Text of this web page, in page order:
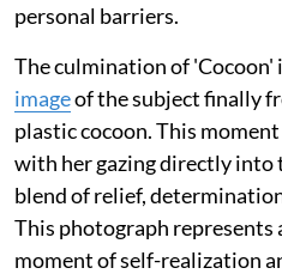
personal barriers.
The culmination of 'Cocoon'
imageof the subject finally
plastic cocoon. This
with her gazing directly into
blend of relief,
This photograph represents
moment of self-realization